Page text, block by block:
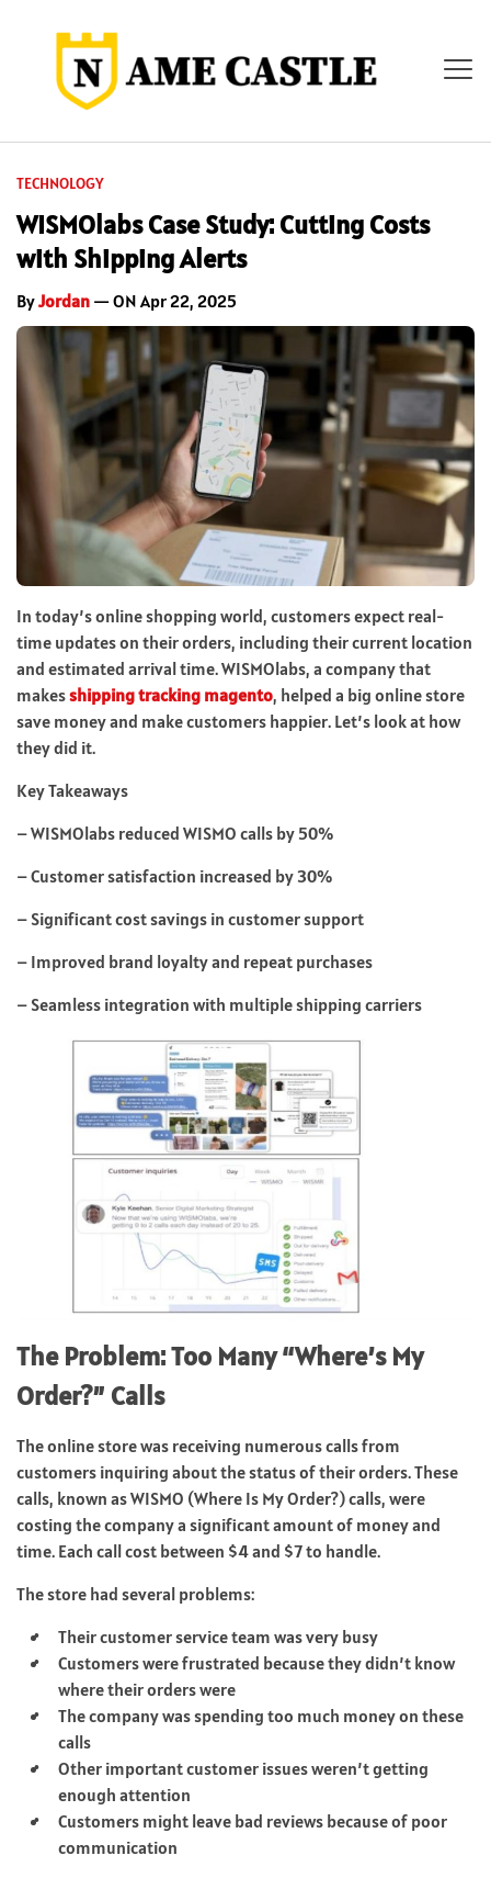
TECHNOLOGY
WISMOlabs Case Study: Cutting Costs
with Shipping Alerts
ByJordan — ON Apr 22, 2025
In today’s online shopping world, customers expect real-
time updates on their orders, including their current location
and estimated arrival time. WISMOlabs, a company that
makesshipping tracking magento, helped a big online store
save money and make customers happier. Let’s look at how
they did it.
Key Takeaways
– WISMOlabs reduced WISMO calls by 50%
– Customer satisfaction increased by 30%
– Significant cost savings in customer support
– Improved brand loyalty and repeat purchases
– Seamless integration with multiple shipping carriers
The Problem: Too Many “Where’s My
Order?” Calls
The online store was receiving numerous calls from
customers inquiring about the status of their orders. These
calls, known as WISMO (Where Is My Order?) calls, were
costing the company a significant amount of money and
time. Each call cost between $4 and $7 to handle.
The store had several problems:
Their customer service team was very busy
Customers were frustrated because they didn’t know
where their orders were
The company was spending too much money on these
calls
Other important customer issues weren’t getting
enough attention
Customers might leave bad reviews because of poor
communication